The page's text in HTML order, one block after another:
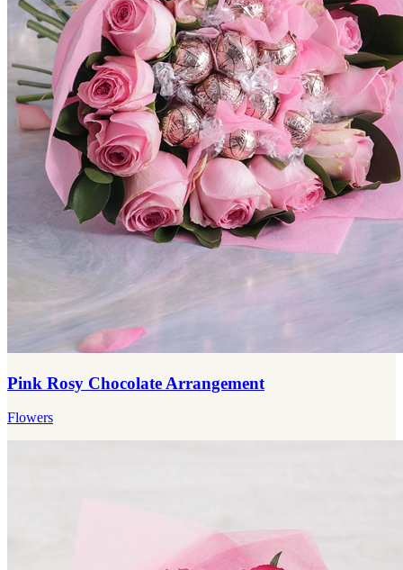
Pink Rosy Chocolate Arrangement
Flowers